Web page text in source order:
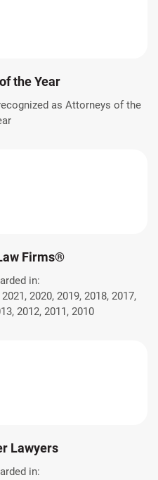
the Year
as Attorneys of the
Firms®
in:
2020, 2019, 2018, 2017,
2012, 2011, 2010
Lawyers
in: